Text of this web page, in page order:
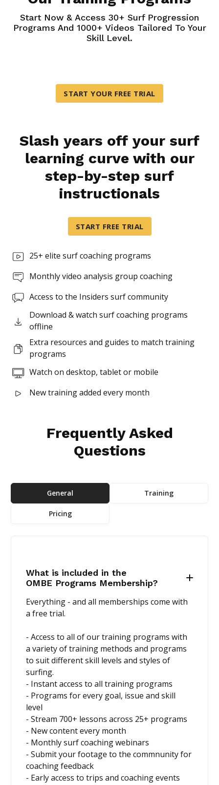
Start Now & Access 30+ Surf Progression
Programs And 1000+ Videos Tailored To Your
Skill Level.
START YOUR FREE TRIAL
Slash years off your surf
learning curve with our
step-by-step surf
instructionals
START FREE TRIAL
25+ elite surf coaching programs
Monthly video analysis group coaching
Access to the Insiders surf community
Download & watch surf coaching programs
offline
Extra resources and guides to match training
programs
Watch on desktop, tablet or mobile
New training added every month
Frequently Asked
Questions
General Training
Pricing
What is included in the
OMBE Programs Membership?
Everything - and all memberships come with
a free trial.
- Access to all of our training programs with
a variety of training methods and programs
to suit different skill levels and styles of
surfing.
- Instant access to all training programs
- Programs for every goal, issue and skill
level
- Stream 700+ lessons across 25+ programs
- New content every month
- Monthly surf coaching webinars
- Submit your footage to the commnunity for
coaching feedback
- Early access to trips and coaching events